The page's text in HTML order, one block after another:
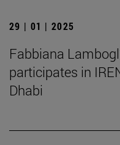
29 | 01 | 2025
Fabbiana
participates in
Dhabi